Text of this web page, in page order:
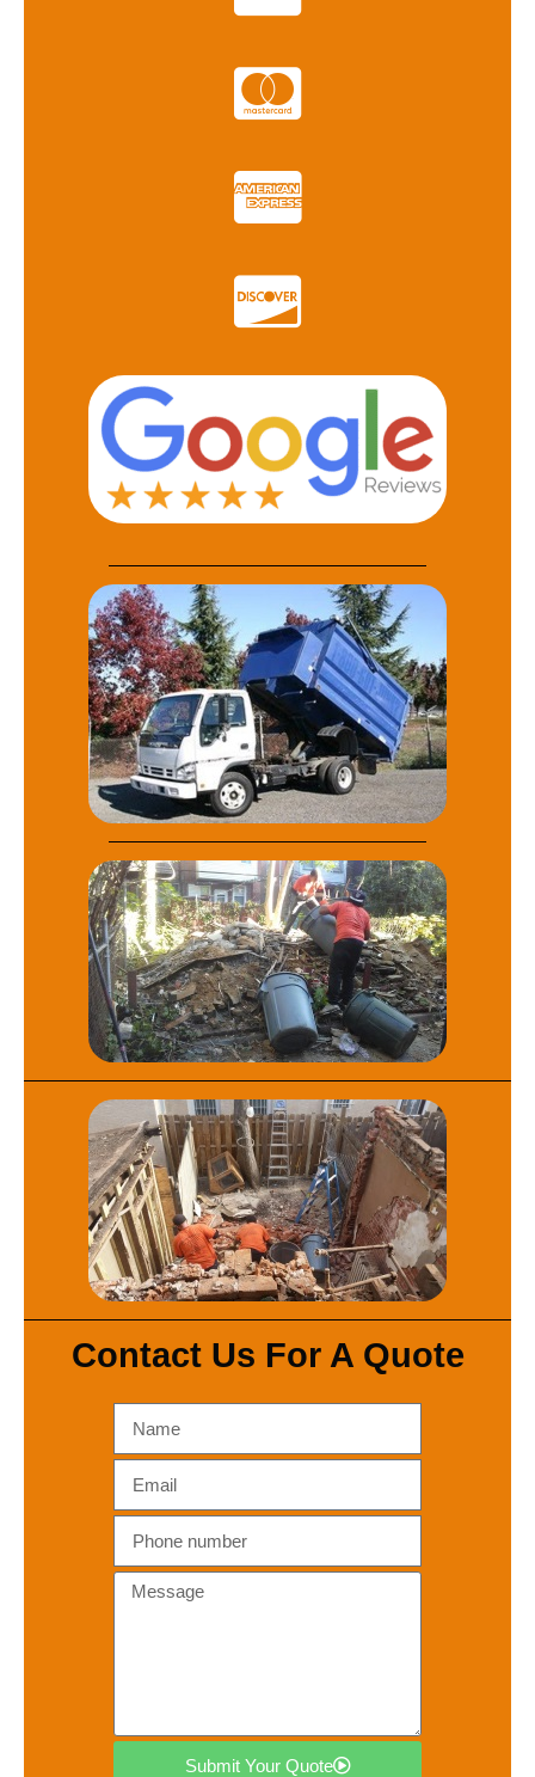
Contact Us For A Quote
Submit Your Quote